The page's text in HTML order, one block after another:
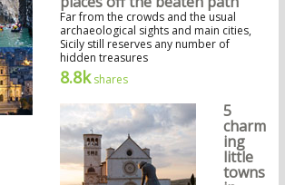
Far from the crowds and the usual
archaeological sights and main cities,
Sicily still reserves any number of
hidden treasures
8.8kshares
5
charm
ing
little
towns